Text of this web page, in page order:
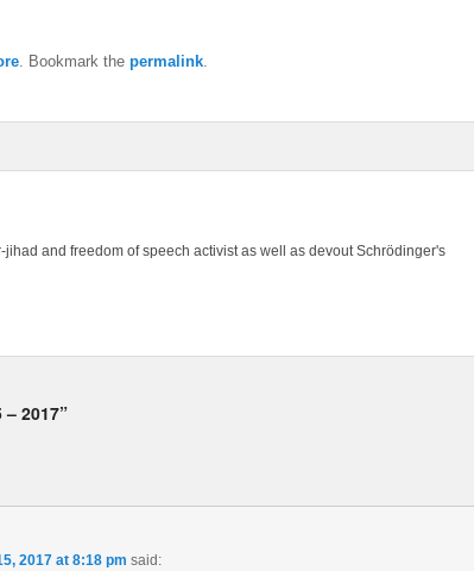
. Bookmark the permalink.
and freedom of speech activist as well as devout Schrödinger's
2017”
2017 at 8:18 pm said: